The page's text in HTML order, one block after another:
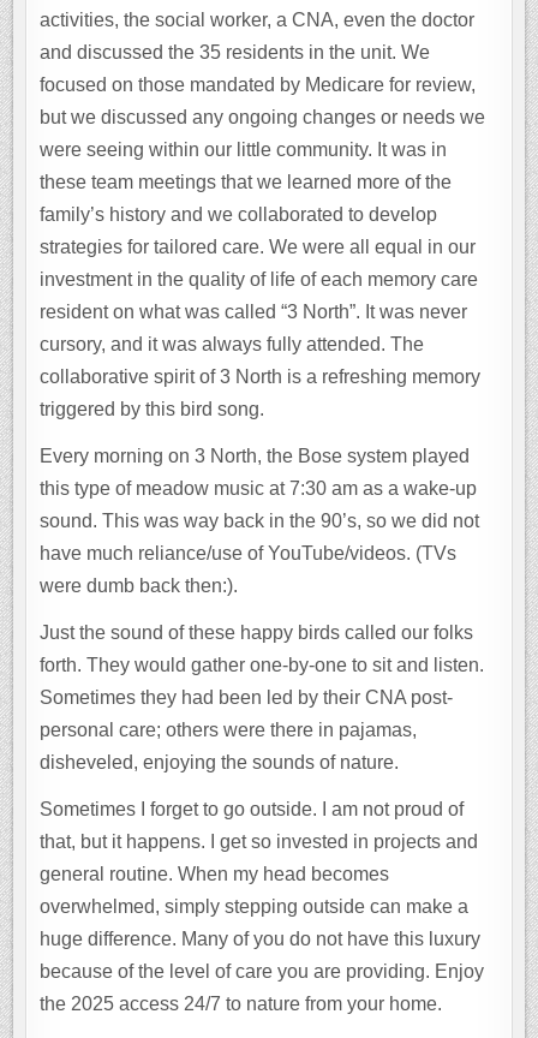
activities, the social worker, a CNA, even the doctor
and discussed the 35 residents in the unit. We
focused on those mandated by Medicare for review,
but we discussed any ongoing changes or needs we
were seeing within our little community. It was in
these team meetings that we learned more of the
family’s history and we collaborated to develop
strategies for tailored care. We were all equal in our
investment in the quality of life of each memory care
resident on what was called “3 North”. It was never
cursory, and it was always fully attended. The
collaborative spirit of 3 North is a refreshing memory
triggered by this bird song.
Every morning on 3 North, the Bose system played
this type of meadow music at 7:30 am as a wake-up
sound. This was way back in the 90’s, so we did not
have much reliance/use of YouTube/videos. (TVs
were dumb back then:).
Just the sound of these happy birds called our folks
forth. They would gather one-by-one to sit and listen.
Sometimes they had been led by their CNA post-
personal care; others were there in pajamas,
disheveled, enjoying the sounds of nature.
Sometimes I forget to go outside. I am not proud of
that, but it happens. I get so invested in projects and
general routine. When my head becomes
overwhelmed, simply stepping outside can make a
huge difference. Many of you do not have this luxury
because of the level of care you are providing. Enjoy
the 2025 access 24/7 to nature from your home.